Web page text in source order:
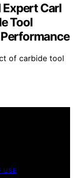
Carl
Tool
of carbide tool
USE